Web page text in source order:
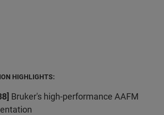
HIGHLIGHTS:
Bruker's high-performance AAFM